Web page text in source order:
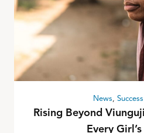
News,
Rising Beyond
Every